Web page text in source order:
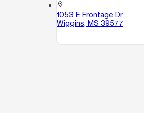
location_on
1053 E Frontage Dr
Wiggins, MS 39577